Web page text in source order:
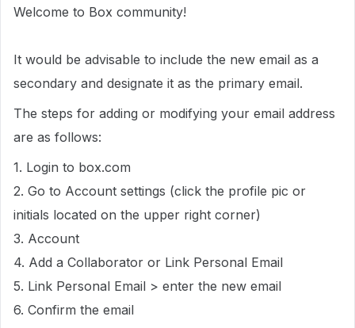
Welcome to Box community!
It would be advisable to include the new email as a
secondary and designate it as the primary email.
The steps for adding or modifying your email address
are as follows:
1. Login to box.com
2. Go to Account settings (click the profile pic or
initials located on the upper right corner)
3. Account
4. Add a Collaborator or Link Personal Email
5. Link Personal Email > enter the new email
6. Confirm the email